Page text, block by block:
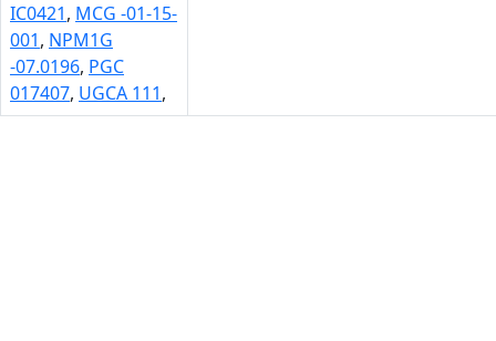
IC0421, MCG -01-15-
001, NPM1G
-07.0196, PGC
017407, UGCA 111,